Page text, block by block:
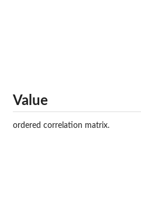
Value
ordered correlation matrix.